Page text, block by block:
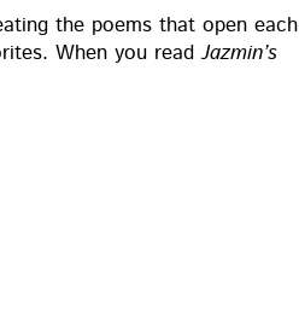
the poems that open each
When you readJazmin’s